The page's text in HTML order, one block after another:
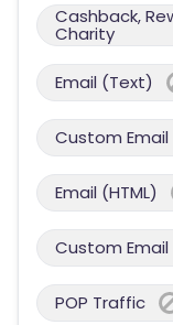
Cashback,
Charity
Email (Text)
Custom
Email (HTML)
Custom Email
POP Traffic